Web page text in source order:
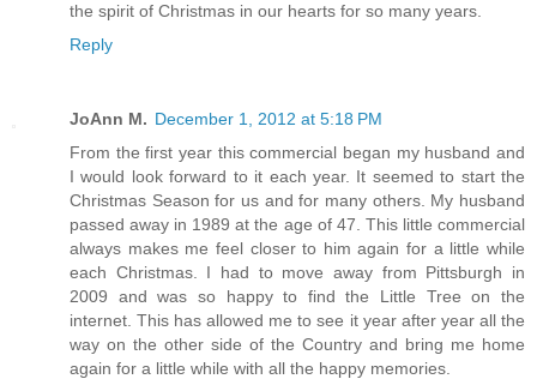
the spirit of Christmas in our hearts for so many years.
Reply
JoAnn M. December 1, 2012 at 5:18 PM
From the first year this commercial began my husband and
I would look forward to it each year. It seemed to start the
Christmas Season for us and for many others. My husband
passed away in 1989 at the age of 47. This little commercial
always makes me feel closer to him again for a little while
each Christmas. I had to move away from Pittsburgh in
2009 and was so happy to find the Little Tree on the
internet. This has allowed me to see it year after year all the
way on the other side of the Country and bring me home
again for a little while with all the happy memories.